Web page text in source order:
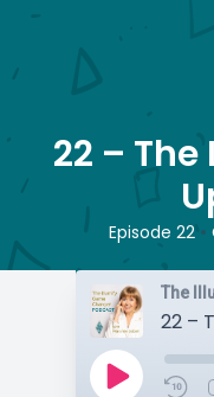
22 – The
Episode 22 •
The
22 –